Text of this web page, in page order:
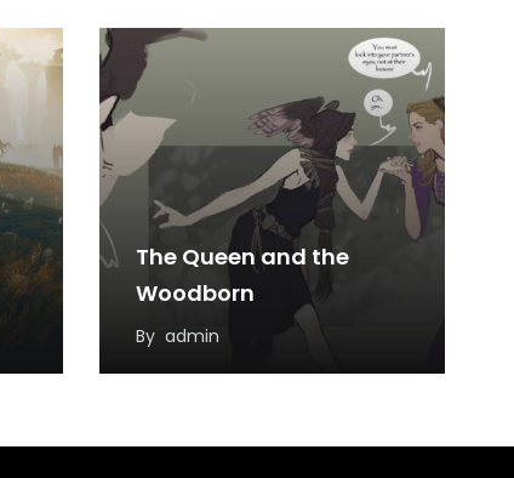
The Queen and the
Woodborn
By admin